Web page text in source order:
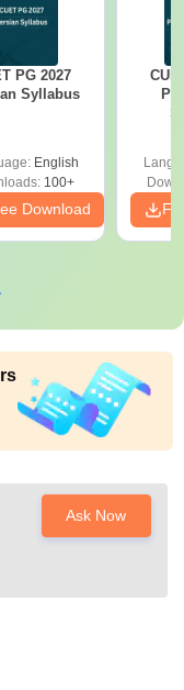
PG 2027
Syllabus
English
100+
Download
Ask Now